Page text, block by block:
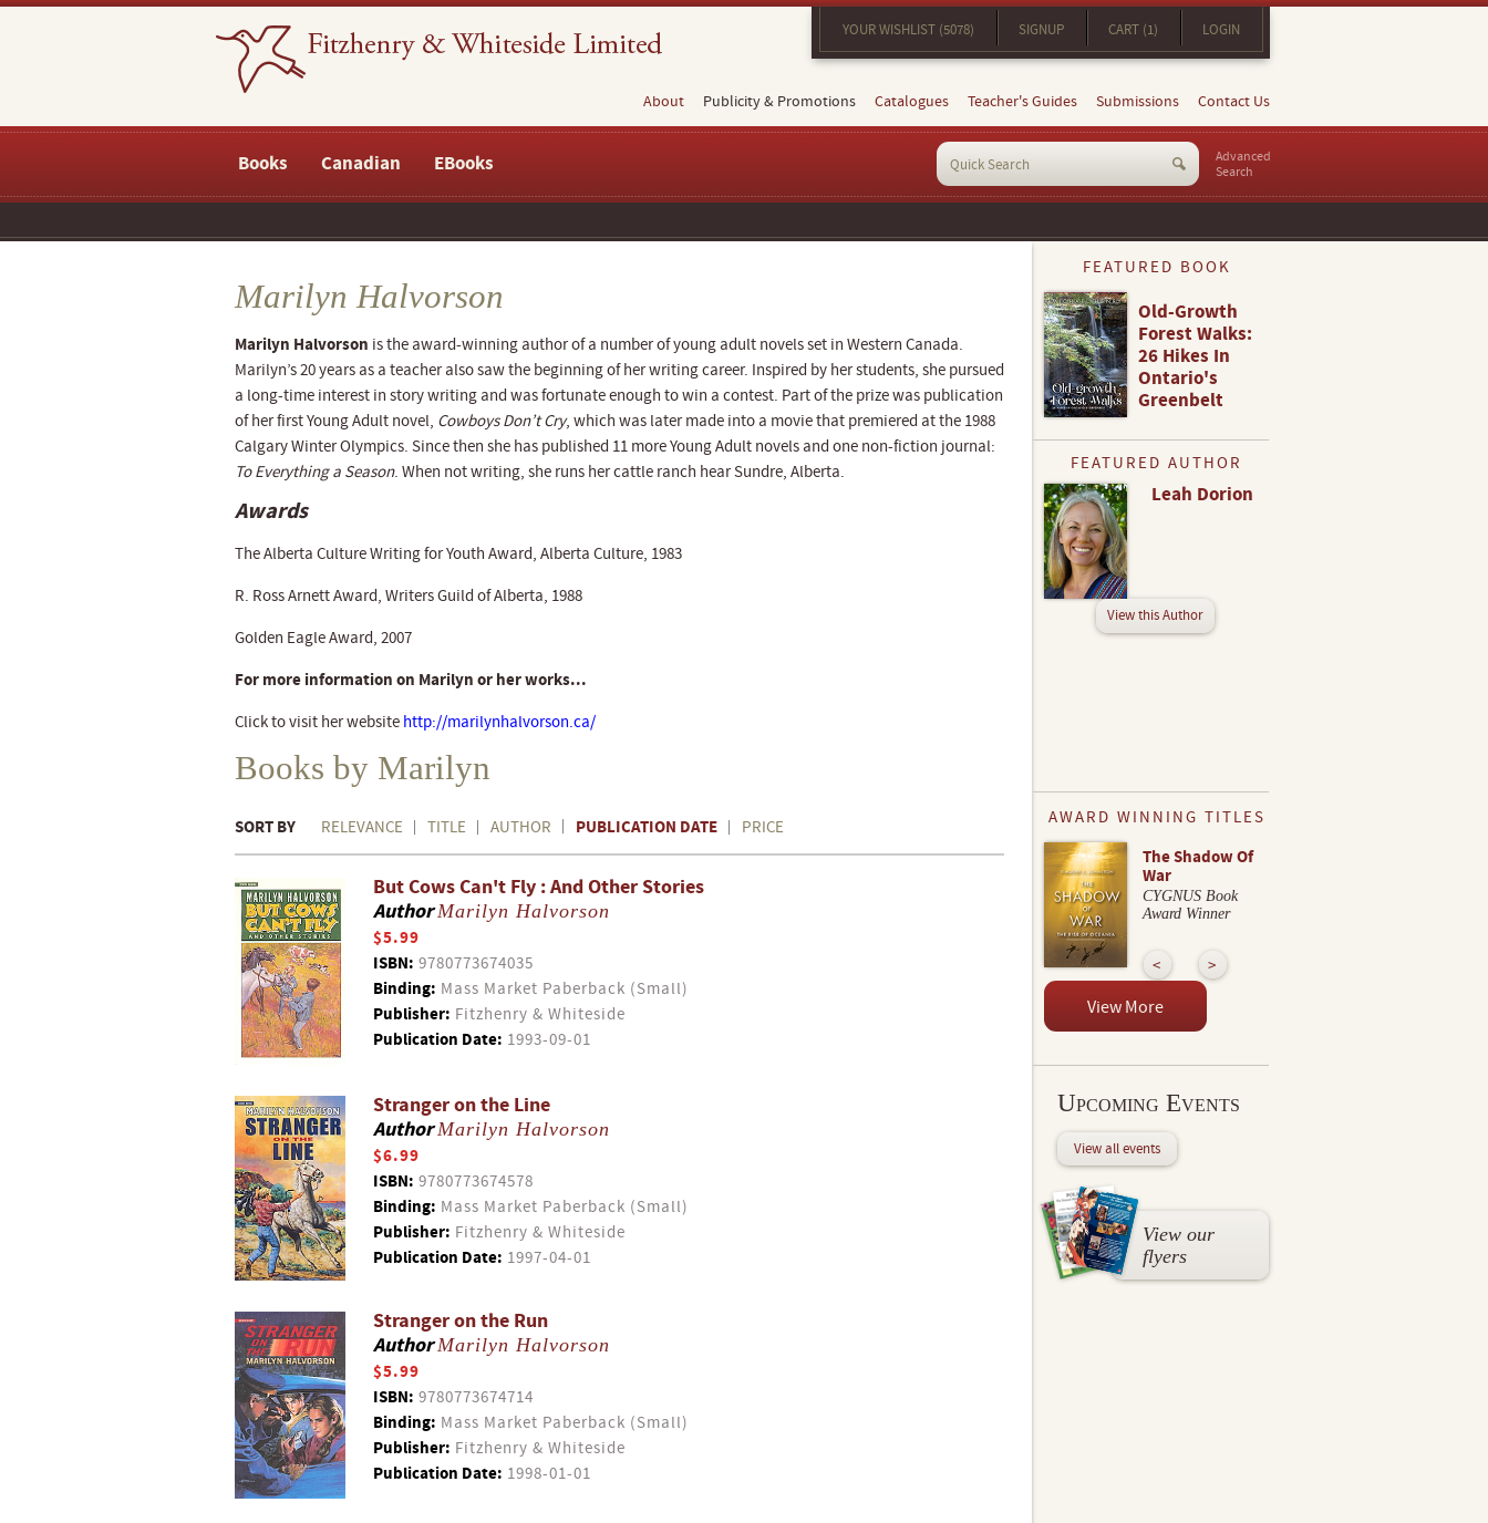
YOUR WISHLIST (5078) SIGNUP CART (1) LOGIN
About Publicity & Promotions Catalogues Teacher's Guides Submissions Contact Us
Books Canadian EBooks
Advanced
Search
Marilyn Halvorson
Marilyn Halvorson is the award-winning author of a number of young adult novels set in Western Canada.
Marilyn’s 20 years as a teacher also saw the beginning of her writing career. Inspired by her students, she pursued
a long-time interest in story writing and was fortunate enough to win a contest. Part of the prize was publication
of her first Young Adult novel, Cowboys Don’t Cry, which was later made into a movie that premiered at the 1988
Calgary Winter Olympics. Since then she has published 11 more Young Adult novels and one non-fiction journal:
To Everything a Season. When not writing, she runs her cattle ranch hear Sundre, Alberta.
Awards
The Alberta Culture Writing for Youth Award, Alberta Culture, 1983
R. Ross Arnett Award, Writers Guild of Alberta, 1988
Golden Eagle Award, 2007
For more information on Marilyn or her works...
Click to visit her website http://marilynhalvorson.ca/
Books by Marilyn
SORT BY RELEVANCE TITLE AUTHOR PUBLICATION DATE PRICE
But Cows Can't Fly : And Other Stories
AuthorMarilyn Halvorson
$5.99
ISBN: 9780773674035
Binding: Mass Market Paberback (Small)
Publisher: Fitzhenry & Whiteside
Publication Date: 1993-09-01
Stranger on the Line
AuthorMarilyn Halvorson
$6.99
ISBN: 9780773674578
Binding: Mass Market Paberback (Small)
Publisher: Fitzhenry & Whiteside
Publication Date: 1997-04-01
Stranger on the Run
AuthorMarilyn Halvorson
$5.99
ISBN: 9780773674714
Binding: Mass Market Paberback (Small)
Publisher: Fitzhenry & Whiteside
Publication Date: 1998-01-01
FEATURED BOOK
Old-Growth
Forest Walks:
26 Hikes In
Ontario's
Greenbelt
FEATURED AUTHOR
Leah Dorion
View this Author
AWARD WINNING TITLES
The Shadow Of
War
CYGNUS Book
Award Winner
View More
Upcoming Events
View all events
View our
flyers